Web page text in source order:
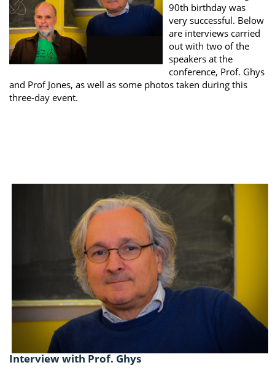
90th birthday was
very successful. Below
are interviews carried
out with two of the
speakers at the
conference, Prof. Ghys
and Prof Jones, as well as some photos taken during this
three-day event.
Interview with Prof. Ghys